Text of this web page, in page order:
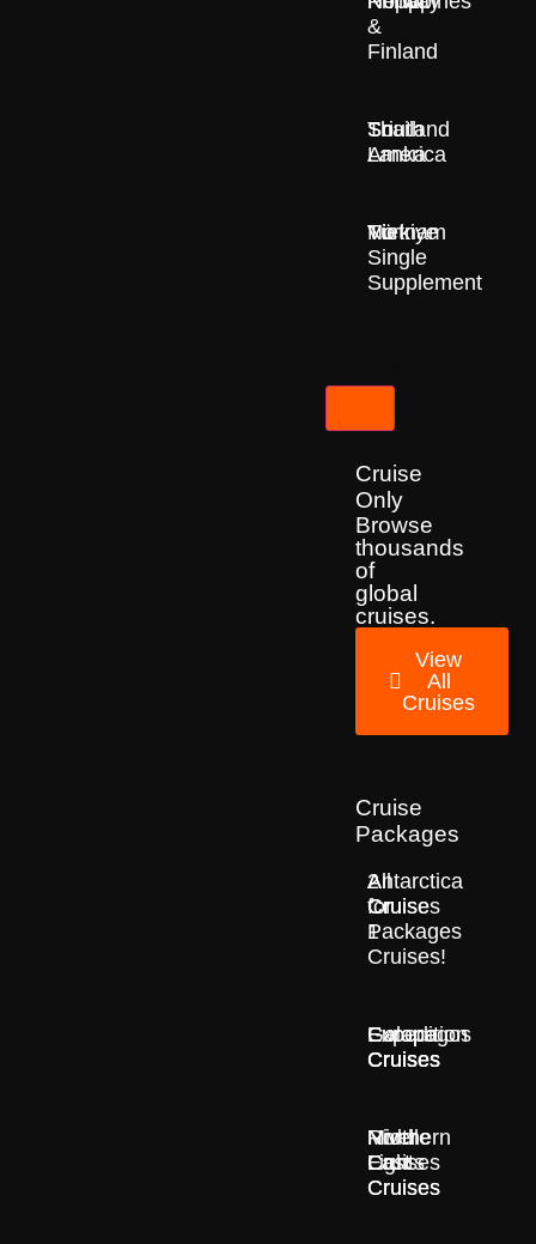
&
Finland
South
America
Sri
Lanka
Thailand
Türkiye
Vietnam
No
Single
Supplement
Cruise
Only
Browse
thousands
of
global
cruises.
View
All
Cruises
Cruise
Packages
2
for
1
Cruises!
All
Cruise
Packages
Antarctica
Cruises
Europe
Cruises
Expedition
Cruises
Galapagos
Cruises
Middle
East
Cruises
Northern
Lights
Cruises
River
Cruises